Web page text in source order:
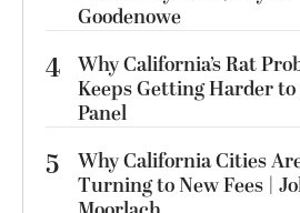
Goodenowe
4 Why California’s Rat
Keeps Getting Harder
Panel
5
Why California Cities
Turning to New Fees |